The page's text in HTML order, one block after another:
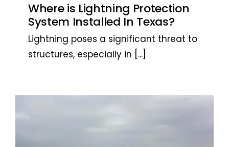
Where is Lightning Protection
System Installed In Texas?
Lightning poses a significant threat to
structures, especially in [...]